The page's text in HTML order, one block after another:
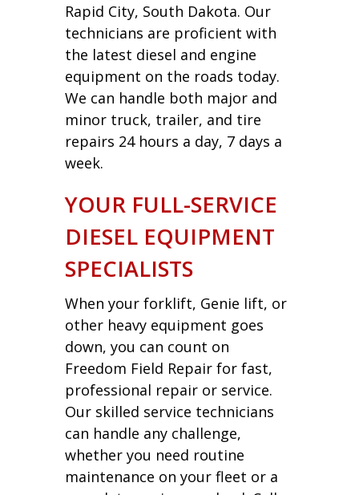
Rapid City, South Dakota. Our
technicians are proficient with
the latest diesel and engine
equipment on the roads today.
We can handle both major and
minor truck, trailer, and tire
repairs 24 hours a day, 7 days a
week.
YOUR FULL-SERVICE
DIESEL EQUIPMENT
SPECIALISTS
When your forklift, Genie lift, or
other heavy equipment goes
down, you can count on
Freedom Field Repair for fast,
professional repair or service.
Our skilled service technicians
can handle any challenge,
whether you need routine
maintenance on your fleet or a